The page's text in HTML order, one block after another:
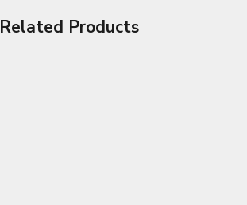
Related Products